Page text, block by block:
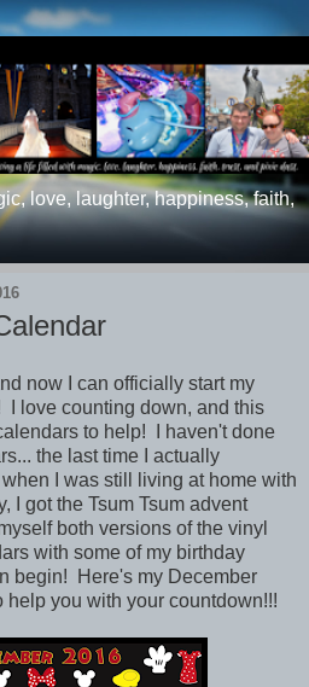
love, laughter, happiness, faith,
now I can officially start my
I love counting down, and this
to help! I haven't done
the last time I actually
I was still living at home with
I got the Tsum Tsum advent
both versions of the vinyl
with some of my birthday
begin! Here's my December
you with your countdown!!!